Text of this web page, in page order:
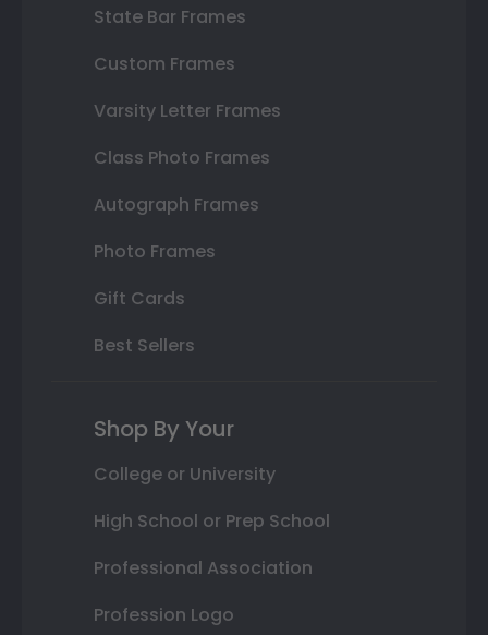
State Bar Frames
Custom Frames
Varsity Letter Frames
Class Photo Frames
Autograph Frames
Photo Frames
Gift Cards
Best Sellers
Shop By Your
College or University
High School or Prep School
Professional Association
Profession Logo